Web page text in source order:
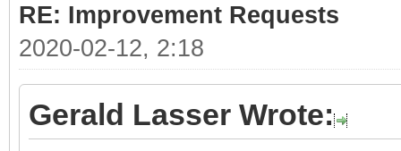
RE: Improvement Requests
2020-02-12, 2:18
Gerald Lasser Wrote: